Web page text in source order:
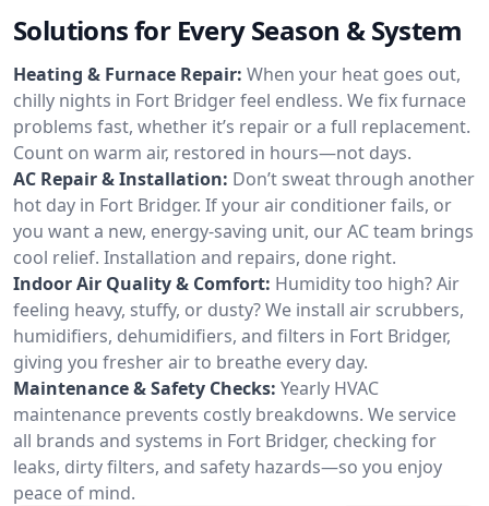
Solutions for Every Season & System
Heating & Furnace Repair: When your heat goes out,
chilly nights in Fort Bridger feel endless. We fix furnace
problems fast, whether it’s repair or a full replacement.
Count on warm air, restored in hours—not days.
AC Repair & Installation: Don’t sweat through another
hot day in Fort Bridger. If your air conditioner fails, or
you want a new, energy-saving unit, our AC team brings
cool relief. Installation and repairs, done right.
Indoor Air Quality & Comfort: Humidity too high? Air
feeling heavy, stuffy, or dusty? We install air scrubbers,
humidifiers, dehumidifiers, and filters in Fort Bridger,
giving you fresher air to breathe every day.
Maintenance & Safety Checks: Yearly HVAC
maintenance prevents costly breakdowns. We service
all brands and systems in Fort Bridger, checking for
leaks, dirty filters, and safety hazards—so you enjoy
peace of mind.